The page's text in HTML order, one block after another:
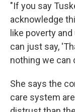
"If you say
acknowledge
like poverty
can just say,
nothing we can
She says the
care system